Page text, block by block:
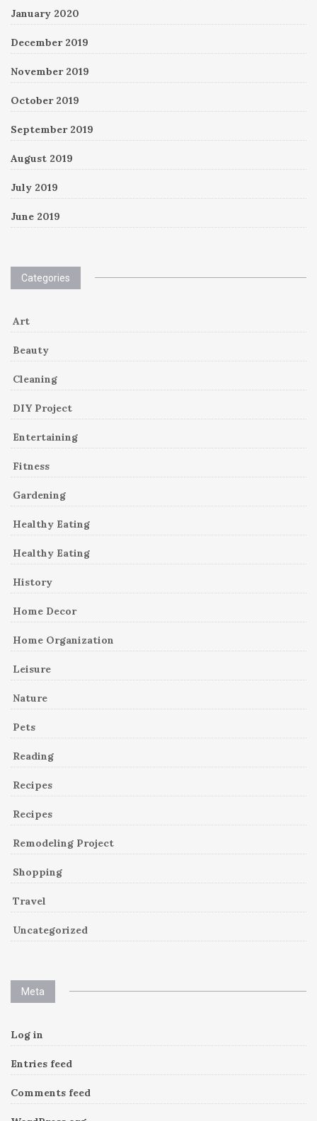
January 2020
December 2019
November 2019
October 2019
September 2019
August 2019
July 2019
June 2019
Categories
Art
Beauty
Cleaning
DIY Project
Entertaining
Fitness
Gardening
Healthy Eating
Healthy Eating
History
Home Decor
Home Organization
Leisure
Nature
Pets
Reading
Recipes
Recipes
Remodeling Project
Shopping
Travel
Uncategorized
Meta
Log in
Entries feed
Comments feed